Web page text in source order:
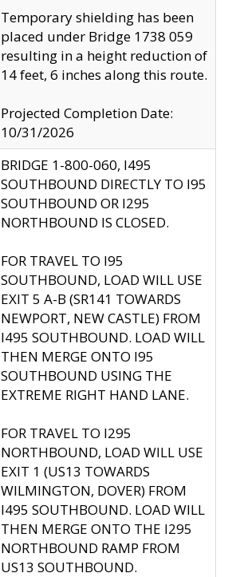
Temporary shielding has been
placed under Bridge 1738 059
resulting in a height reduction of
14 feet, 6 inches along this route.
Projected Completion Date:
10/31/2026
BRIDGE 1-800-060, I495
SOUTHBOUND DIRECTLY TO I95
SOUTHBOUND OR I295
NORTHBOUND IS CLOSED.
FOR TRAVEL TO I95
SOUTHBOUND, LOAD WILL USE
EXIT 5 A-B (SR141 TOWARDS
NEWPORT, NEW CASTLE) FROM
I495 SOUTHBOUND. LOAD WILL
THEN MERGE ONTO I95
SOUTHBOUND USING THE
EXTREME RIGHT HAND LANE.
FOR TRAVEL TO I295
NORTHBOUND, LOAD WILL USE
EXIT 1 (US13 TOWARDS
WILMINGTON, DOVER) FROM
I495 SOUTHBOUND. LOAD WILL
THEN MERGE ONTO THE I295
NORTHBOUND RAMP FROM
US13 SOUTHBOUND.